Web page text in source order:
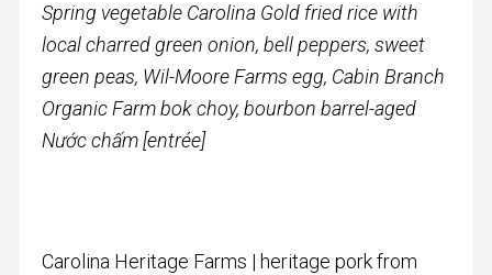
Spring vegetable Carolina Gold fried rice with
local charred green onion, bell peppers, sweet
green peas, Wil-Moore Farms egg, Cabin Branch
Organic Farm bok choy, bourbon barrel-aged
Nước chấm [entrée]
Carolina Heritage Farms | heritage pork from